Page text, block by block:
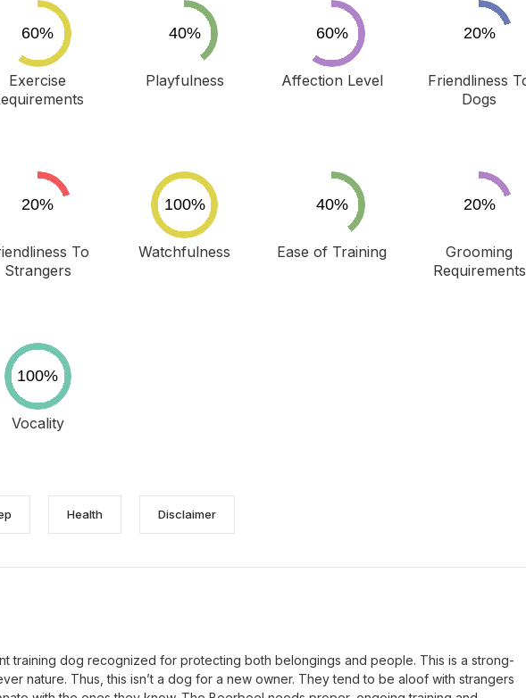
Exercise
Playfulness Affection Level
Friendliness
Dogs
To
Strangers
Watchfulness Ease of Training
Grooming
Requirements
Vocality
Health Disclaimer
training dog recognized for protecting both belongings and people. This is a strong-
nature. Thus, this isn’t a dog for a new owner. They tend to be aloof with strangers